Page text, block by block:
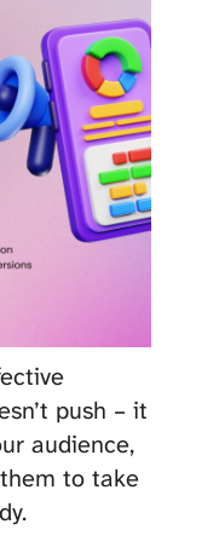
push – it
audience,
to take